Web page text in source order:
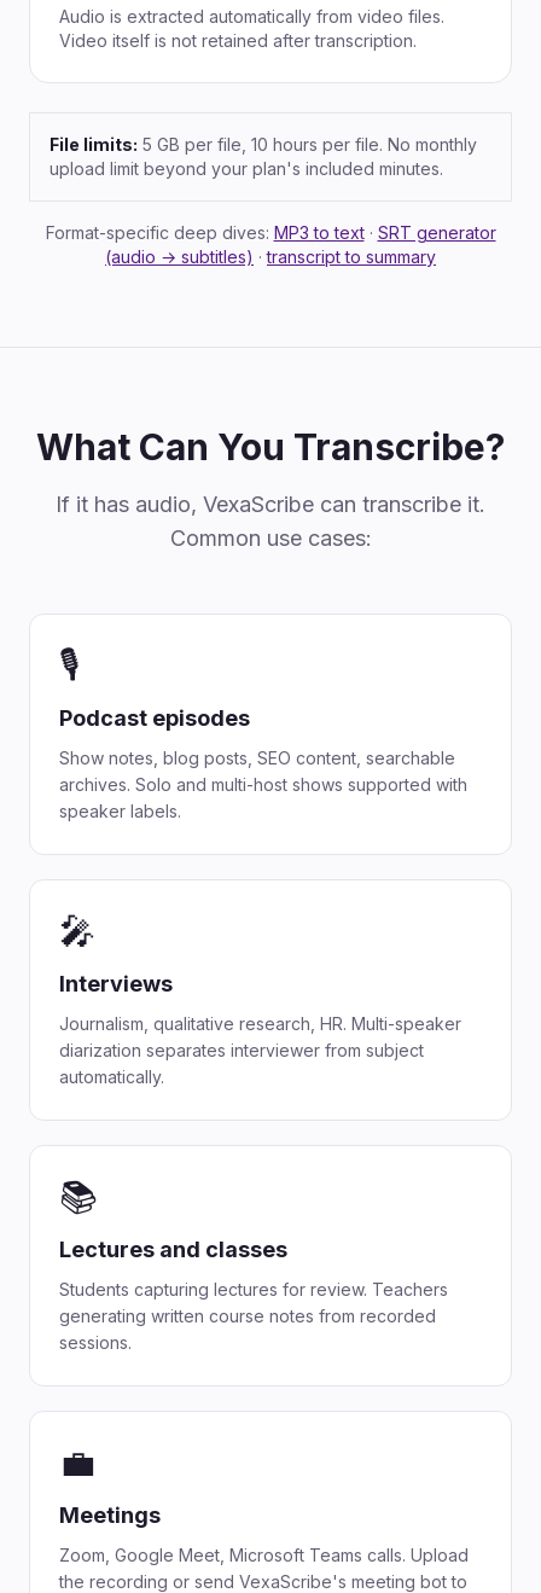
Audio is extracted automatically from video files.
Video itself is not retained after transcription.
File limits: 5 GB per file, 10 hours per file. No monthly
upload limit beyond your plan's included minutes.
Format-specific deep dives: MP3 to text· SRT generator
(audio → subtitles) ·transcript to summary
What Can You Transcribe?
If it has audio, VexaScribe can transcribe it.
Common use cases:
🎙️
Podcast episodes
Show notes, blog posts, SEO content, searchable
archives. Solo and multi-host shows supported with
speaker labels.
🎤
Interviews
Journalism, qualitative research, HR. Multi-speaker
diarization separates interviewer from subject
automatically.
📚
Lectures and classes
Students capturing lectures for review. Teachers
generating written course notes from recorded
sessions.
💼
Meetings
Zoom, Google Meet, Microsoft Teams calls. Upload
the recording or send VexaScribe's meeting bot to